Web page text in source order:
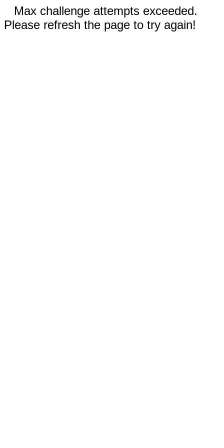
Max challenge attempts exceeded.
Please refresh the page to try again!